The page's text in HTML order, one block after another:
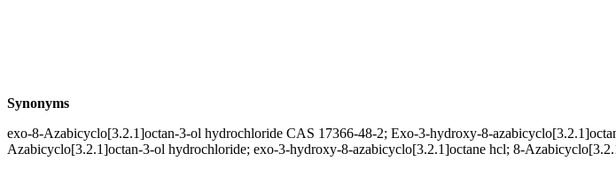
Synonyms
exo-8-Azabicyclo[3.2.1]octan-3-ol hydrochloride CAS 17366-48-2; Exo-3-hydroxy-8-
Azabicyclo[3.2.1]octan-3-ol hydrochloride; exo-3-hydroxy-8-azabicyclo[3.2.1]octane hcl; 8-